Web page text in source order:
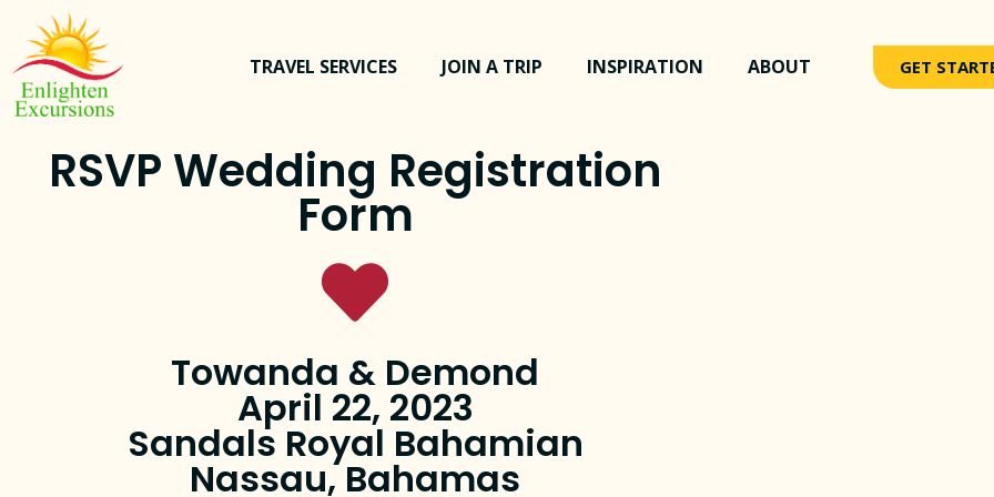
TRAVEL SERVICES JOIN A TRIP INSPIRATION ABOUT GET
RSVP Wedding Registration
Form
Towanda & Demond
April 22, 2023
Sandals Royal Bahamian
Nassau, Bahamas